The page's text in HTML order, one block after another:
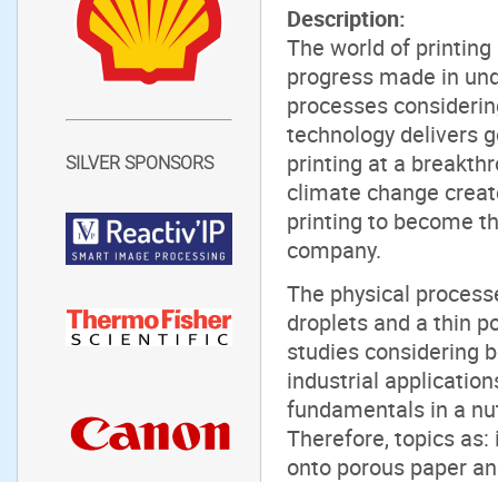
SILVER SPONSORS
Description:
The world of
progress made in
processes
technology delivers
printing at a
climate change
printing to become
company.
The physical
droplets and a thin
studies considering
industrial
fundamentals in a
Therefore, topics
onto porous paper